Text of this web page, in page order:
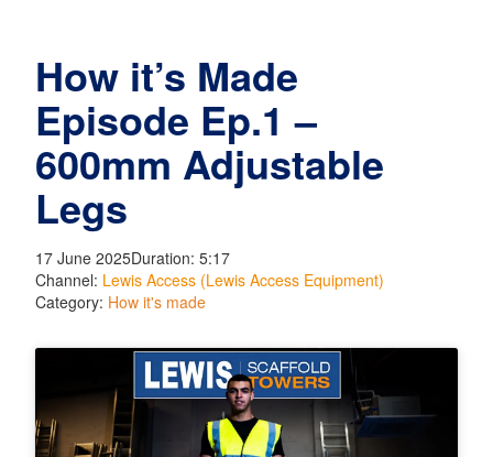
How it’s Made
Episode Ep.1 –
600mm Adjustable
Legs
17 June 2025Duration: 5:17
Channel: Lewis Access (Lewis Access Equipment)
Category: How it's made